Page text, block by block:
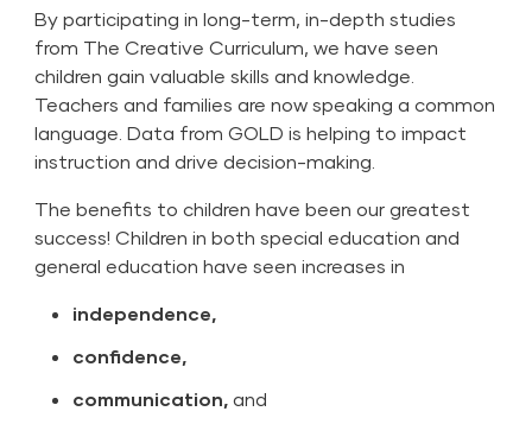
By participating in long-term, in-depth studies
from The Creative Curriculum, we have seen
children gain valuable skills and knowledge.
Teachers and families are now speaking a common
language. Data from GOLD is helping to impact
instruction and drive decision-making.
The benefits to children have been our greatest
success! Children in both special education and
general education have seen increases in
independence,
confidence,
communication, and